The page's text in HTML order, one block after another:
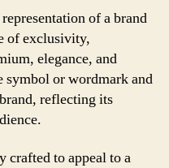
of a brand
of exclusivity,
elegance, and
symbol or wordmark and
reflecting its
crafted to appeal to a